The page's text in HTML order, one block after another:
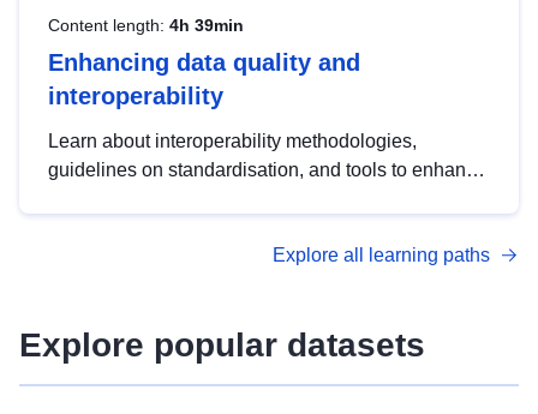
Content length: 4h 39min
Enhancing data quality and
interoperability
Learn about interoperability methodologies,
guidelines on standardisation, and tools to enhance
advanced metadata management with DCAT-AP.
Explore all learning paths
Explore popular datasets